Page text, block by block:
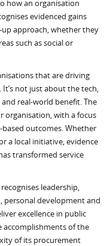
how an organisation
evidenced gains
approach, whether they
such as social or
that are driving
not just about the tech,
real-world benefit. The
organisation, with a focus
outcomes. Whether
a local initiative, evidence
transformed service
leadership,
development and
excellence in public
accomplishments of the
of its procurement